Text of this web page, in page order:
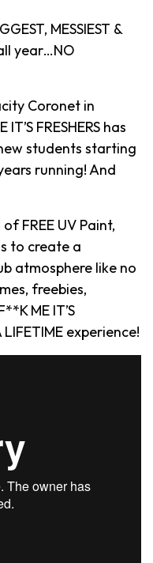
MESSIEST &
year…NO
Coronet in
FRESHERS has
students starting
running! And
FREE UV Paint,
to create a
atmosphere like no
freebies,
ME IT’S
LIFETIME experience!